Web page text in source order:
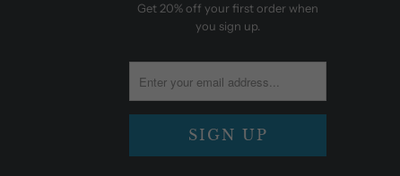
Get 20% off your first order when
you sign up.